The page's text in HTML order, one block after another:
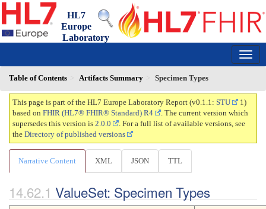
HL7
Europe
Laboratory
Table of Contents
Artifacts Summary Specimen Types
This page is part of the HL7 Europe Laboratory Report (v0.1.1: STU
1)
based on FHIR (HL7® FHIR® Standard) R4
. The current version which
supersedes this version is 2.0.0
. For a full list of available versions, see
the Directory of published versions
Narrative Content XML JSON TTL
ValueSet: Specimen Types